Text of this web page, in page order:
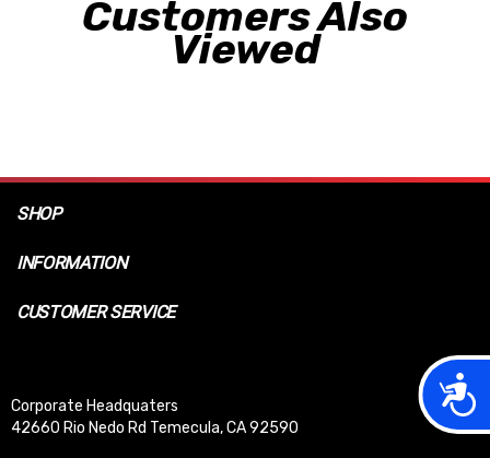
Customers Also
Viewed
SHOP
INFORMATION
CUSTOMER SERVICE
Corporate Headquaters
42660 Rio Nedo Rd Temecula, CA 92590